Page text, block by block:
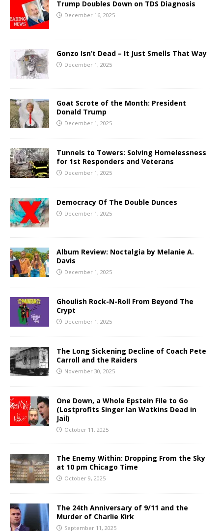
Trump Doubles Down on TDS Diagnosis
December 16, 2025
Gonzo Isn’t Dead – It Just Smells That Way
December 1, 2025
Goat Scrote of the Month: President
Donald Trump
December 1, 2025
Tunnels to Towers: Solving Homelessness
for 1st Responders and Veterans
December 1, 2025
Democracy Of The Double Dunces
December 1, 2025
Album Review: Noctalgia by Melanie A.
Davis
December 1, 2025
Ghoulish Rock-N-Roll From Beyond The
Crypt
December 1, 2025
The Long Sickening Decline of Coach Pete
Carroll and the Raiders
November 30, 2025
One Down, a Whole Epstein File to Go
(Lostprofits Singer Ian Watkins Dead in
Jail)
October 11, 2025
The Enemy Within: Dropping From the Sky
at 10 pm Chicago Time
October 9, 2025
The 24th Anniversary of 9/11 and the
Murder of Charlie Kirk
September 11, 2025